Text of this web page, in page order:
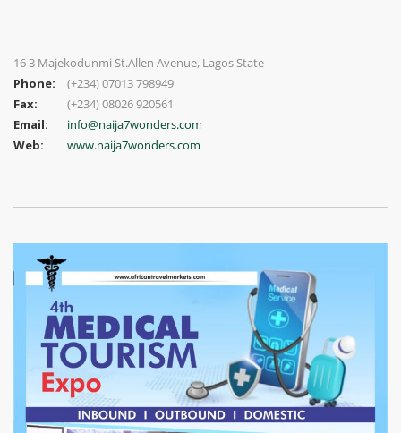
16 3 Majekodunmi St.Allen Avenue, Lagos State
Phone:
(+234) 07013 798949
Fax:
(+234) 08026 920561
Email:
info@naija7wonders.com
Web:
www.naija7wonders.com